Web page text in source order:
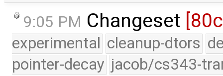
9:05 PM Changeset
experimental cleanup-dtors
pointer-decay jacob/cs343-